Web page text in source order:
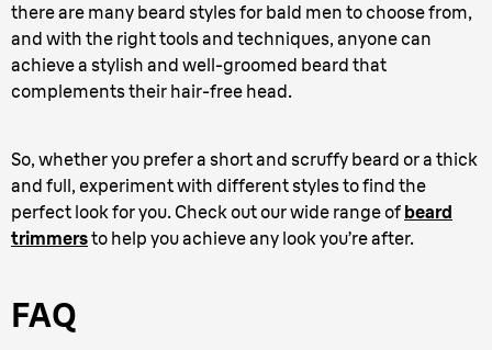
there are many beard styles for bald men to choose from,
and with the right tools and techniques, anyone can
achieve a stylish and well-groomed beard that
complements their hair-free head.
So, whether you prefer a short and scruffy beard or a thick
and full, experiment with different styles to find the
perfect look for you. Check out our wide range of beard
trimmersto help you achieve any look you’re after.
FAQ